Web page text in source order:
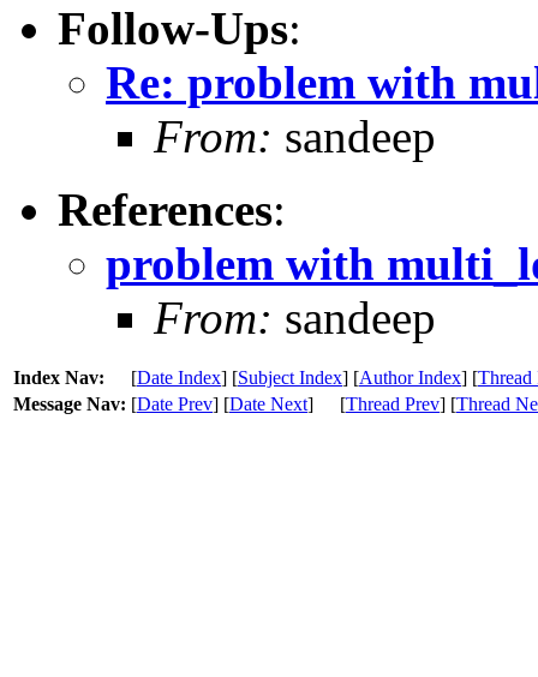
Follow-Ups:
Re: problem with
From: sandeep
References:
problem with
From: sandeep
Index Nav: [Date Index] [Subject Index] [Author Index] [Thread
Message Nav: [Date Prev] [Date Next] [Thread Prev] [Thread